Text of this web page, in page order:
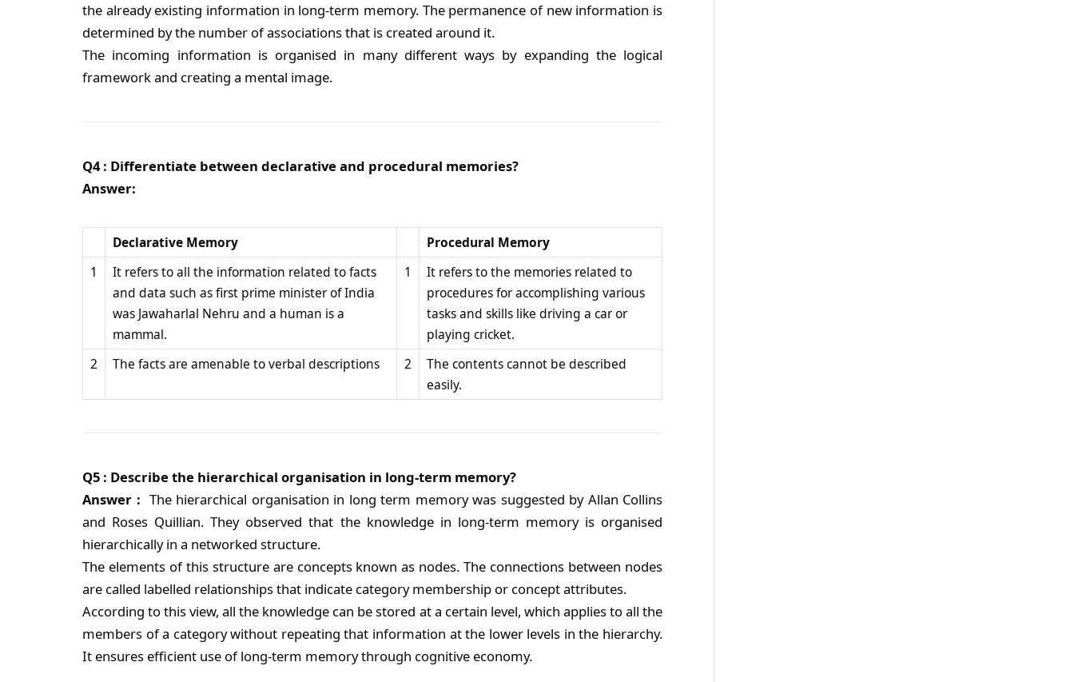
the already existing information in long-term memory. The permanence of new information is
determined by the number of associations that is created around it.
The incoming information is organised in many different ways by expanding the logical
framework and creating a mental image.
Q4 : Differentiate between declarative and procedural memories?
Answer:
Declarative Memory
Procedural Memory
1
It refers to all the information related to facts
and data such as first prime minister of India
was Jawaharlal Nehru and a human is a
mammal.
1
It refers to the memories related to
procedures for accomplishing various
tasks and skills like driving a car or
playing cricket.
2
The facts are amenable to verbal descriptions 2
The contents cannot be described
easily.
Q5 : Describe the hierarchical organisation in long-term memory?
Answer : The hierarchical organisation in long term memory was suggested by Allan Collins
and Roses Quillian. They observed that the knowledge in long-term memory is organised
hierarchically in a networked structure.
The elements of this structure are concepts known as nodes. The connections between nodes
are called labelled relationships that indicate category membership or concept attributes.
According to this view, all the knowledge can be stored at a certain level, which applies to all the
members of a category without repeating that information at the lower levels in the hierarchy.
It ensures efficient use of long-term memory through cognitive economy.